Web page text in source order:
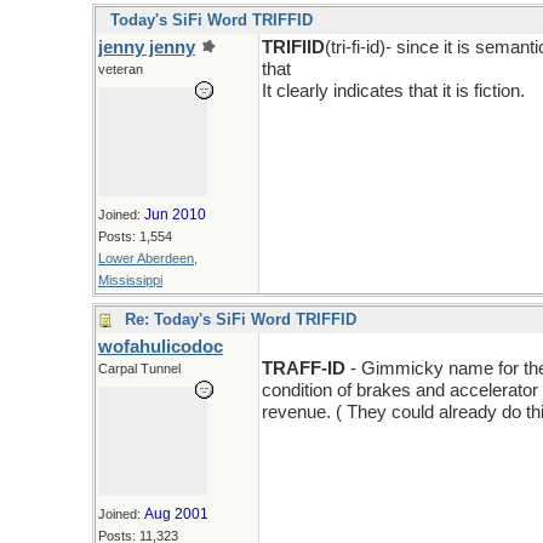
Today's SiFi Word TRIFFID
jenny jenny
veteran
Joined: Jun 2010
Posts: 1,554
Lower Aberdeen,
Mississippi
TRIFIID(tri-fi-id)- since it is
that
It clearly indicates that it is fiction.
Re: Today's SiFi Word TRIFFID
wofahulicodoc
Carpal Tunnel
Joined: Aug 2001
Posts: 11,323
TRAFF-ID - Gimmicky name for
condition of brakes and
revenue. ( They could already do